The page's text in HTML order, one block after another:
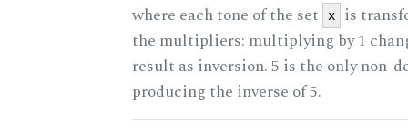
where each tone of the set
x
is
the multipliers: multiplying by 1
result as inversion. 5 is the only
producing the inverse of 5.